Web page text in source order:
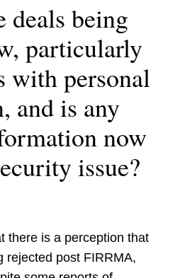
deals being
particularly
with personal
and is any
now
issue?
there is a perception that
rejected post FIRRMA,